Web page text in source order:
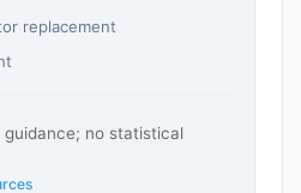
replacement
no statistical